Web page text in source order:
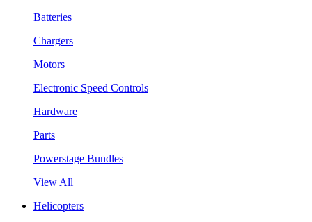
Batteries
Chargers
Motors
Electronic Speed Controls
Hardware
Parts
Powerstage Bundles
View All
Helicopters